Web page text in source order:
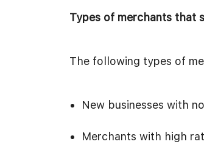
Types of merchants that
The following types of
New businesses with
Merchants with high